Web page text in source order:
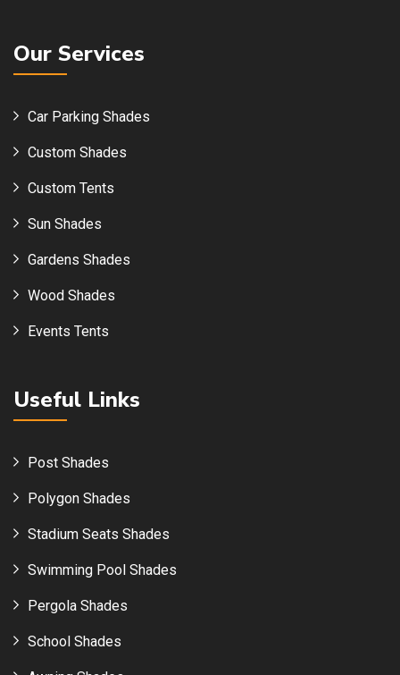
Our Services
Car Parking Shades
Custom Shades
Custom Tents
Sun Shades
Gardens Shades
Wood Shades
Events Tents
Useful Links
Post Shades
Polygon Shades
Stadium Seats Shades
Swimming Pool Shades
Pergola Shades
School Shades